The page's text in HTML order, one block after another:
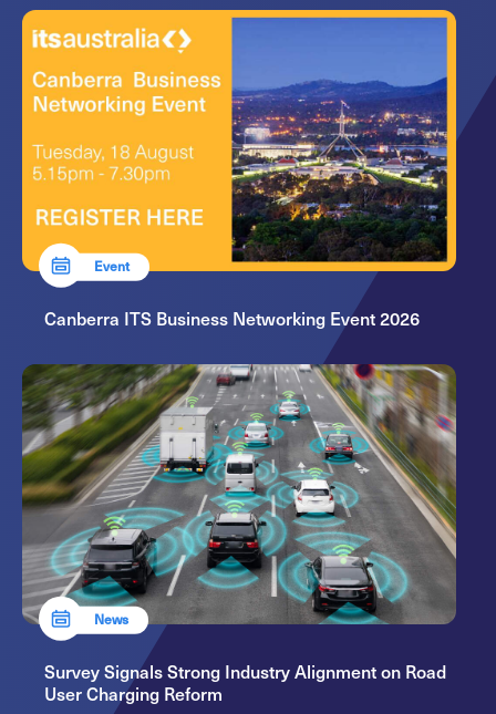
Event
Canberra ITS Business Networking Event 2026
News
Survey Signals Strong Industry Alignment on Road
User Charging Reform